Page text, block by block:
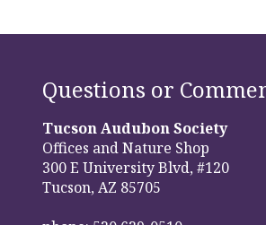
Questions or
Tucson Audubon Society
Offices and Nature Shop
300 E University Blvd, #120
Tucson, AZ 85705